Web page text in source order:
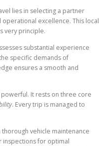
lies in selecting a partner
excellence. This local
very principle.
substantial experience
specific demands of
ensures a smooth and
powerful. It rests on three core
. Every trip is managed to
vehicle maintenance
inspections for optimal